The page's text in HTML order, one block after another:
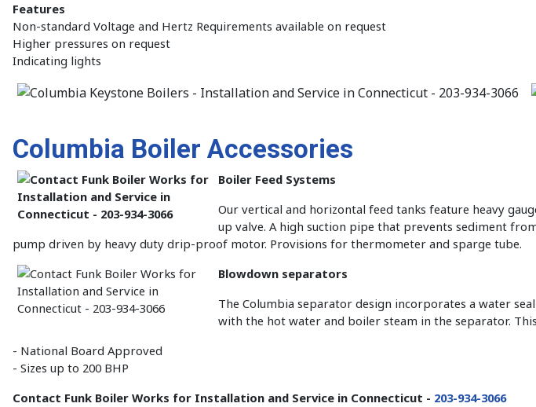
Features
Non-standard Voltage and Hertz Requirements available on request
Higher pressures on request
Indicating lights
Columbia Boiler Accessories
Boiler Feed Systems
Our vertical and horizontal feed tanks feature heavy
up valve. A high suction pipe that prevents sediment
pump driven by heavy duty drip-proof motor. Provisions for thermometer and sparge tube.
Blowdown separators
The Columbia separator design incorporates a water
with the hot water and boiler steam in the separator.
- National Board Approved
- Sizes up to 200 BHP
Contact Funk Boiler Works for Installation and Service in Connecticut - 203-934-3066